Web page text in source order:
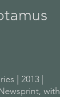
| 2013 |
with